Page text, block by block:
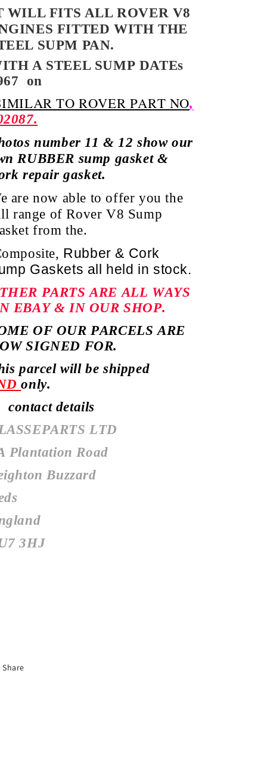
WILL FITS ALL ROVER V8
FITTED WITH THE
SUPM PAN.
A STEEL SUMP DATEs
on
TO ROVER PART NO,
number 11 & 12 show our
RUBBER sump gasket &
repair gasket.
are now able to offer you the
range of Rover V8 Sump
from the.
Rubber & Cork
Gaskets all held in stock.
PARTS ARE ALL WAYS
EBAY & IN OUR SHOP.
OF OUR PARCELS ARE
SIGNED FOR.
parcel will be shipped
only.
details
LTD
Plantation Road
Buzzard
3HJ
Share